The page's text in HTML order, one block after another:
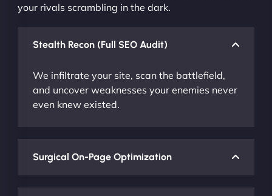
your rivals scrambling in the dark.
Stealth Recon (Full SEO Audit)
We infiltrate your site, scan the battlefield,
and uncover weaknesses your enemies never
even knew existed.
Surgical On-Page Optimization